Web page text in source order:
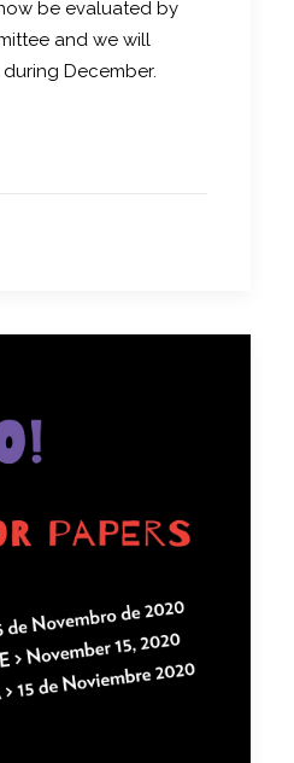
be evaluated by
and we will
December.